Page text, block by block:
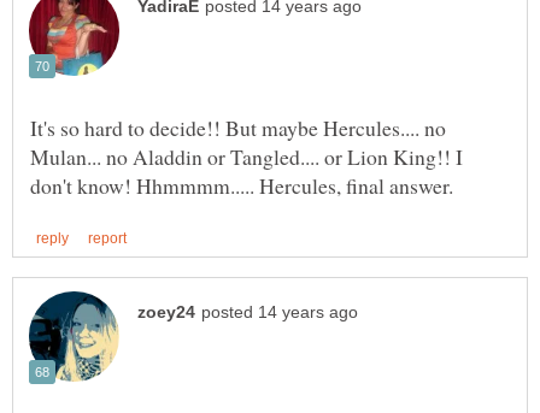
It's so hard to decide!! But maybe Hercules.... no
Mulan... no Aladdin or Tangled.... or Lion King!! I